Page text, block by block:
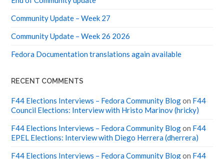
Community Update – Week 27
Community Update – Week 26 2026
Fedora Documentation translations again available
RECENT COMMENTS
F44 Elections Interviews – Fedora Community Blogon F44
Council Elections: Interview with Hristo Marinov (hricky)
F44 Elections Interviews – Fedora Community Blogon F44
EPEL Elections: Interview with Diego Herrera (dherrera)
F44 Elections Interviews – Fedora Community Blogon F44